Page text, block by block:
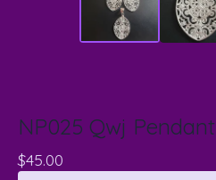
NP025 Qwj
$45.00